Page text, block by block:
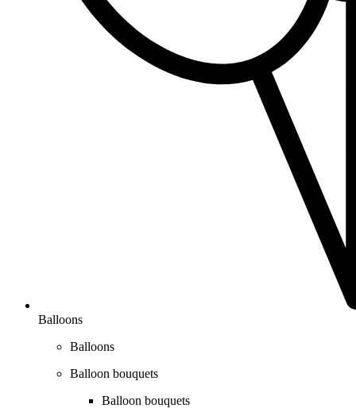
Balloons
Balloons
Balloon bouquets
Balloon bouquets